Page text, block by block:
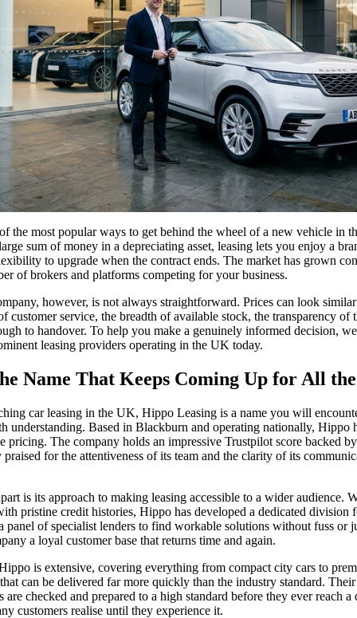
the most popular ways to get behind the wheel of a new vehicle in
sum of money in a depreciating asset, leasing lets you enjoy a
to upgrade when the contract ends. The market has grown
of brokers and platforms competing for your business.
however, is not always straightforward. Prices can look
customer service, the breadth of available stock, the transparency of
to handover. To help you make a genuinely informed decision,
leasing providers operating in the UK today.
Name That Keeps Coming Up for All
car leasing in the UK, Hippo Leasing is a name you will
understanding. Based in Blackburn and operating nationally, Hippo
pricing. The company holds an impressive Trustpilot score backed
for the attentiveness of its team and the clarity of its
is its approach to making leasing accessible to a wider audience.
pristine credit histories, Hippo has developed a dedicated division
of specialist lenders to find workable solutions without fuss or
a loyal customer base that returns time and again.
is extensive, covering everything from compact city cars to
can be delivered far more quickly than the industry standard.
are checked and prepared to a high standard before they ever reach
customers realise until they experience it.